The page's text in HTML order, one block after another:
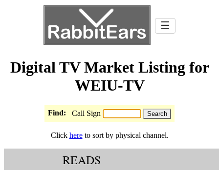
☰
Digital TV Market Listing for
WEIU-TV
Find: Call Sign
Click hereto sort by physical channel.
READS